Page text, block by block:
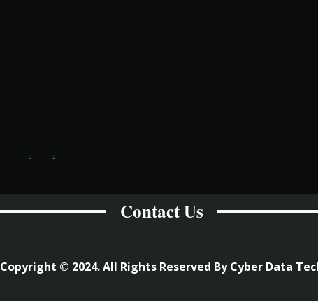
Contact Us
Copyright © 2024. All Rights Reserved By Cyber Data